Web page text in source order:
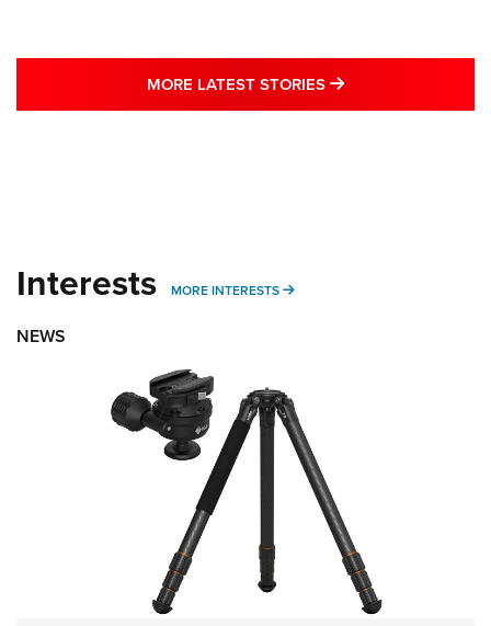
MORE LATEST STORIES MORE LATEST
Interests MORE INTERESTS MORE INTERESTS
NEWS